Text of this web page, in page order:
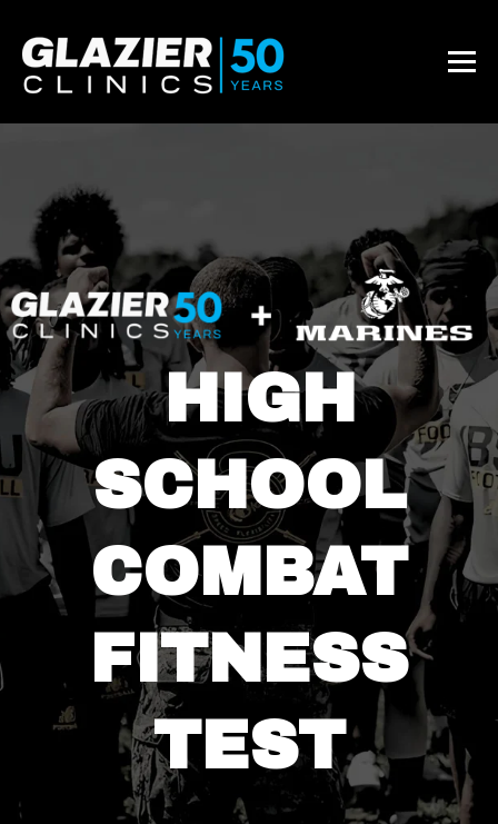
HIGH
SCHOOL
COMBAT
FITNESS
TEST